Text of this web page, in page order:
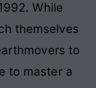
While
themselves
to
to master a